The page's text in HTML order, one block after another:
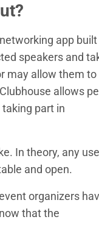
app built
speakers and
may allow them to
allows
part in
In theory, any
and open.
organizers
that the